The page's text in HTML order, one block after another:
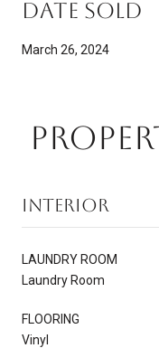
Date Sold
March 26, 2024
Interior
LAUNDRY ROOM
Laundry Room
FLOORING
Vinyl